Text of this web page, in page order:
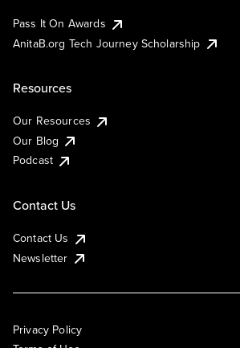
Pass It On Awards
AnitaB.org Tech Journey Scholarship
Resources
Our Resources
Our Blog
Podcast
Contact Us
Contact Us
Newsletter
Privacy Policy